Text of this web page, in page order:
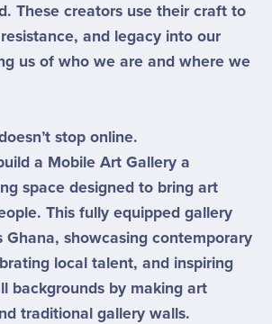
These creators use their craft to
and legacy into our
us of who we are and where we
stop online.
a Mobile Art Gallery a
space designed to bring art
This fully equipped gallery
Ghana, showcasing contemporary
local talent, and inspiring
backgrounds by making art
traditional gallery walls.